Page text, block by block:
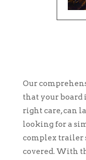
Our
that your board
right care, can
looking for a
complex trailer
covered. With